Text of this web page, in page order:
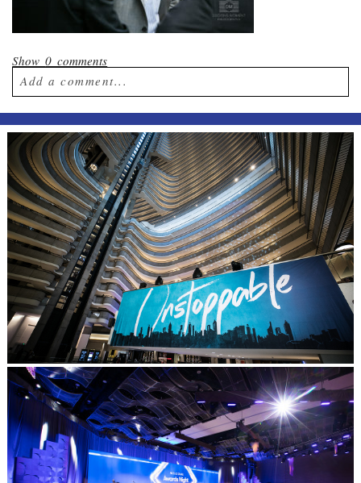
Show0 comments
Add a comment...
Your email isnever published or shared.
Required fields are marked *
Post Comment